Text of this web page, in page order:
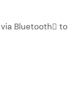
Bluetooth